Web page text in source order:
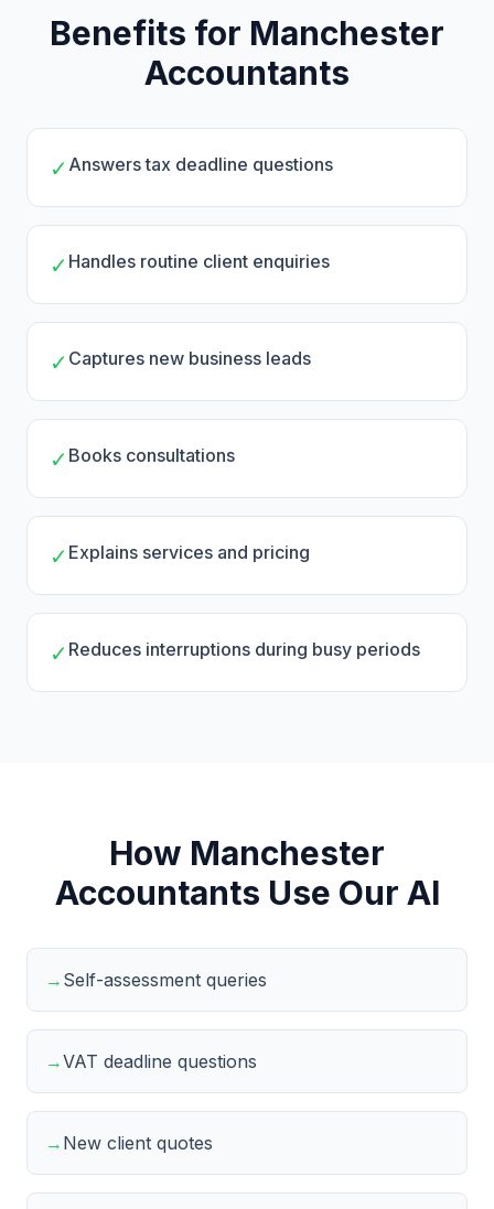
Benefits for Manchester
Accountants
✓ Answers tax deadline questions
✓ Handles routine client enquiries
✓ Captures new business leads
✓ Books consultations
✓ Explains services and pricing
✓ Reduces interruptions during busy periods
How Manchester
Accountants Use Our AI
→ Self-assessment queries
→VAT deadline questions
→ New client quotes